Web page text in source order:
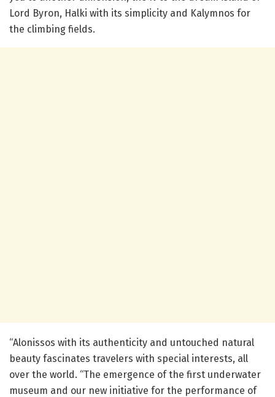
Lord Byron, Halki with its simplicity and Kalymnos for
the climbing fields.
“Alonissos with its authenticity and untouched natural
beauty fascinates travelers with special interests, all
over the world. “The emergence of the first underwater
museum and our new initiative for the performance of